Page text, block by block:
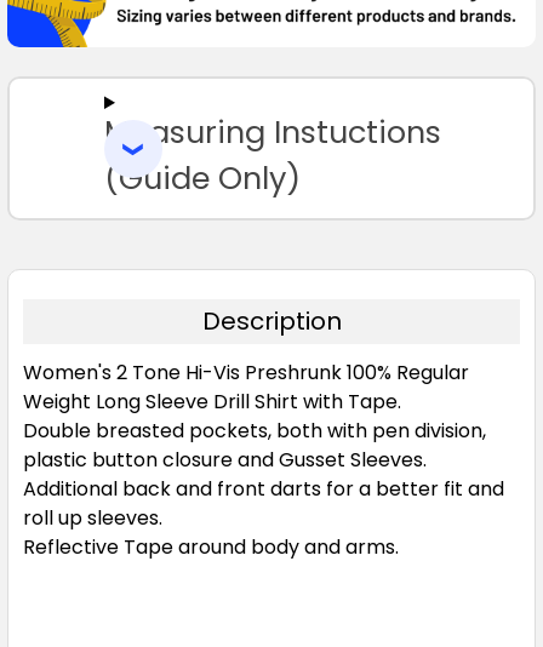
SELECT
TO CART
Measuring Instuctions
(Guide Only)
Description
Women's 2 Tone Hi-Vis Preshrunk 100% Regular
Weight Long Sleeve Drill Shirt with Tape.
Double breasted pockets, both with pen division,
plastic button closure and Gusset Sleeves.
Additional back and front darts for a better fit and
roll up sleeves.
Reflective Tape around body and arms.